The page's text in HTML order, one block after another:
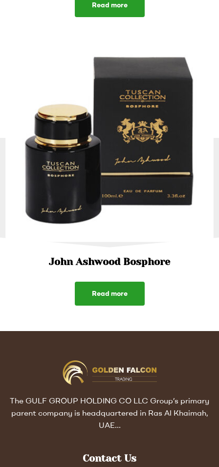
Read more
John Ashwood Bosphore
Read more
The GULF GROUP HOLDING CO LLC Group’s primary
parent company is headquartered in Ras Al Khaimah,
UAE…
Contact Us